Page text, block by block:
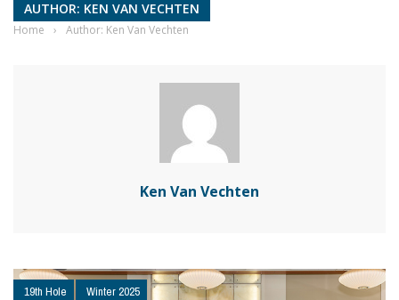
AUTHOR: KEN VAN VECHTEN
Home › Author: Ken Van Vechten
Ken Van Vechten
19th Hole Winter 2025